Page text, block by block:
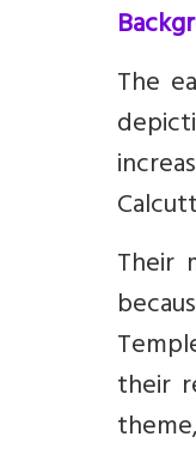
The
Their
their